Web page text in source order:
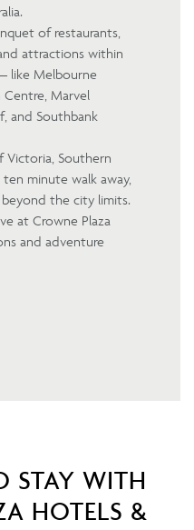
of restaurants,
attractions within
like Melbourne
Marvel
and Southbank
Southern
minute walk away,
the city limits.
at Crowne Plaza
and adventure
STAY WITH
HOTELS &